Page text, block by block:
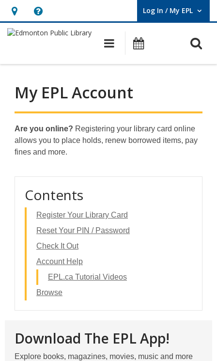
Hours
&
opens
overlay
Help,
opens
overlay
Log In / My EPL
User Log In / My EPL.
Main navigation
What's On
My EPL Account
Are you online? Registering your library card online
allows you to place holds, renew borrowed items, pay
fines and more.
Contents
Register Your Library Card
Reset Your PIN / Password
Check It Out
Account Help
EPL.ca Tutorial Videos
Browse
Download The EPL App!
Explore books, magazines, movies, music and more